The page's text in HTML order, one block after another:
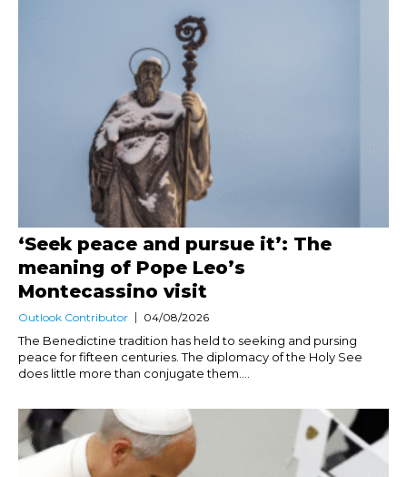
‘Seek peace and pursue it’: The
meaning of Pope Leo’s
Montecassino visit
Outlook Contributor 04/08/2026
The Benedictine tradition has held to seeking and pursing
peace for fifteen centuries. The diplomacy of the Holy See
does little more than conjugate them....